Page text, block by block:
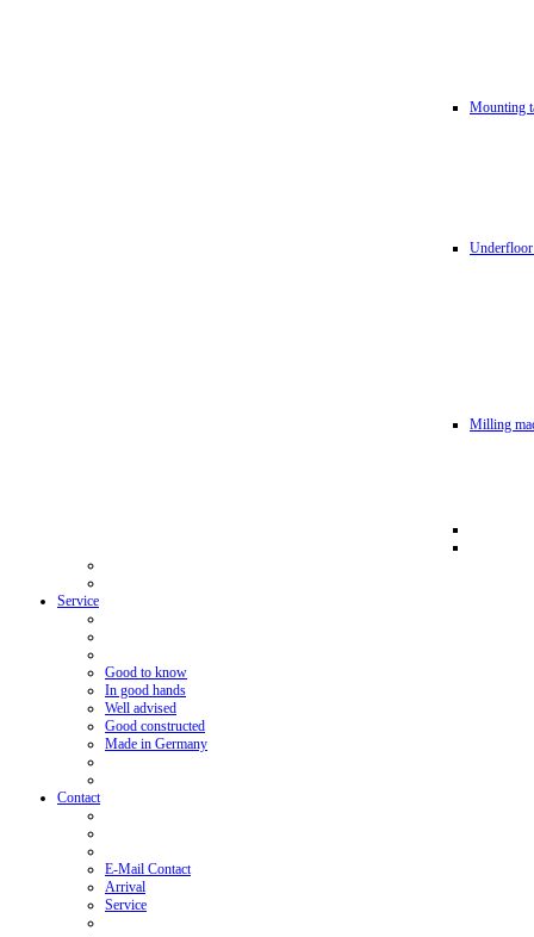
Mounting
Milling
Service
Good to know
In good hands
Well advised
Good constructed
Made in Germany
Contact
E-Mail Contact
Arrival
Service